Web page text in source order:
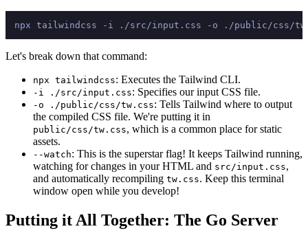
Let's break down that command:
npx tailwindcss: Executes the Tailwind CLI.
-i ./src/input.css: Specifies our input CSS file.
-o ./public/css/tw.css: Tells Tailwind where to output
the compiled CSS file. We're putting it in
public/css/tw.css, which is a common place for static
assets.
--watch: This is the superstar flag! It keeps Tailwind running,
watching for changes in your HTML and src/input.css,
and automatically recompiling tw.css. Keep this terminal
window open while you develop!
Putting it All Together: The Go Server